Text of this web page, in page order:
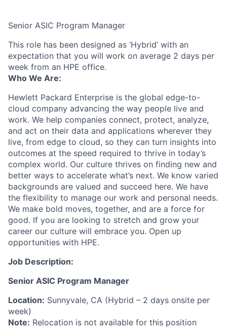
Senior ASIC Program Manager
This role has been designed as ‘Hybrid’ with an
expectation that you will work on average 2 days per
week from an HPE office.
Who We Are:
Hewlett Packard Enterprise is the global edge-to-
cloud company advancing the way people live and
work. We help companies connect, protect, analyze,
and act on their data and applications wherever they
live, from edge to cloud, so they can turn insights into
outcomes at the speed required to thrive in today’s
complex world. Our culture thrives on finding new and
better ways to accelerate what’s next. We know varied
backgrounds are valued and succeed here. We have
the flexibility to manage our work and personal needs.
We make bold moves, together, and are a force for
good. If you are looking to stretch and grow your
career our culture will embrace you. Open up
opportunities with HPE.
Job Description:
Senior ASIC Program Manager
Location: Sunnyvale, CA (Hybrid – 2 days onsite per
week)
Note: Relocation is not available for this position